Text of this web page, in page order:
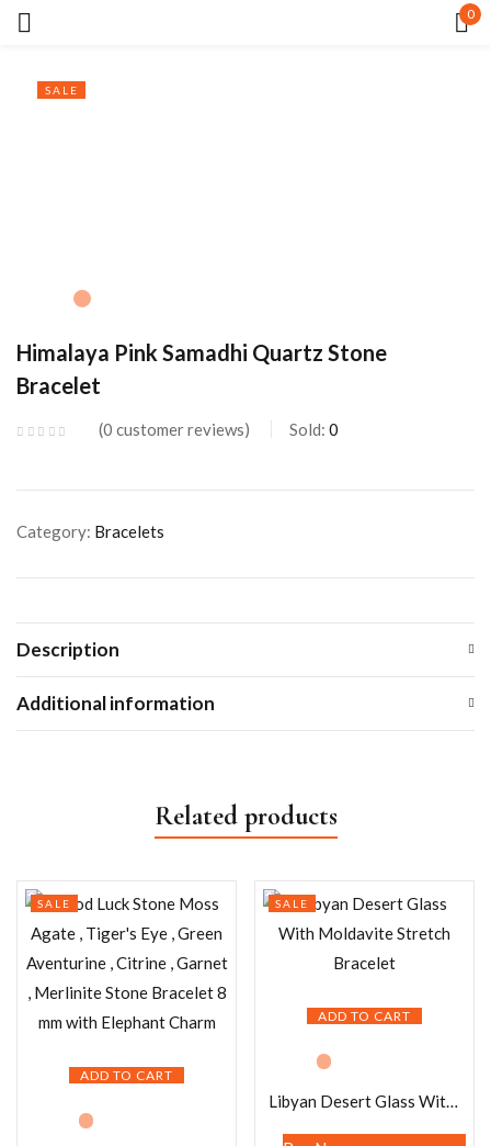
0
SALE
Himalaya Pink Samadhi Quartz Stone
Bracelet
0 customer reviews Sold: 0
Category: Bracelets
Description
Additional information
Related products
ADD TO CART
SALE
ADD TO CART
SALE
Libyan Desert Glass With Moldavite Stretch Bracelet